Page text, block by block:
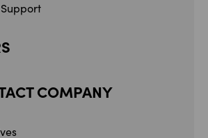
COMPANY